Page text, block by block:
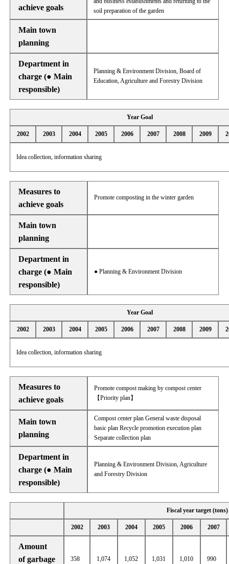
achieve goals
soil preparation of the garden
Main town
planning
Department in
charge (● Main
responsible)
Planning & Environment Division, Board of
Education, Agriculture and Forestry Division
Year Goal
2002 2003 2004 2005 2006 2007 2008 2009
Idea collection, information sharing
Measures to
achieve goals
Promote composting in the winter garden
Main town
planning
Department in
charge (● Main
responsible)
● Planning & Environment Division
Year Goal
2002 2003 2004 2005 2006 2007 2008 2009
Idea collection, information sharing
Measures to
achieve goals
Promote compost making by compost center
【Priority plan】
Main town
planning
Compost center plan General waste disposal
basic plan Recycle promotion execution plan
Separate collection plan
Department in
charge (● Main
responsible)
Planning & Environment Division, Agriculture
and Forestry Division
Fiscal year target (tons)
2002 2003 2004 2005 2006 2007
Amount
of garbage
358 1,074 1,052 1,031 1,010 990